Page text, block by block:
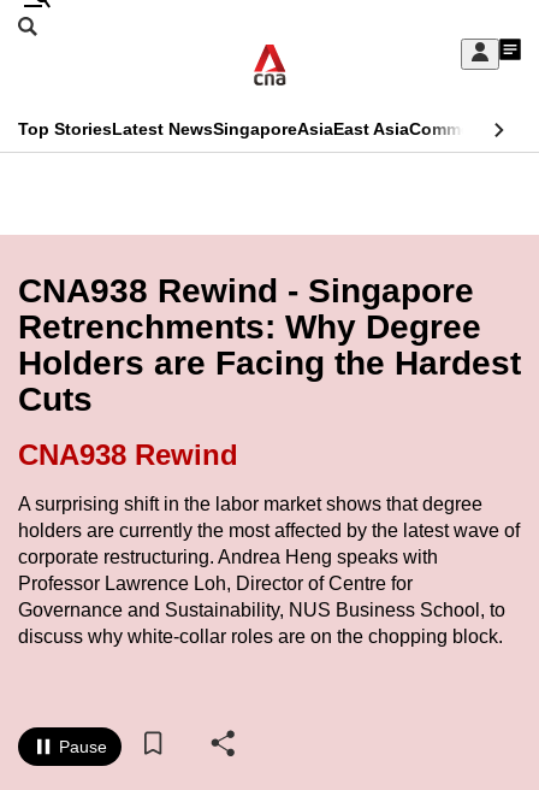
Skip
Sign
My
menu
Search
CNAR
Menu
Top StoriesLatest NewsSingaporeAsiaEast AsiaCommentary
Secondary
Menu
CNA938 Rewind - Singapore
Retrenchments: Why Degree
Holders are Facing the Hardest
Cuts
CNA938 Rewind
A surprising shift in the labor market shows that degree
holders are currently the most affected by the latest wave of
corporate restructuring. Andrea Heng speaks with
Professor Lawrence Loh, Director of Centre for
Governance and Sustainability, NUS Business School, to
discuss why white-collar roles are on the chopping block.
Pause
This
longer
supported
We
know
it's
a
hassle
to
switch
browsers
your
experience